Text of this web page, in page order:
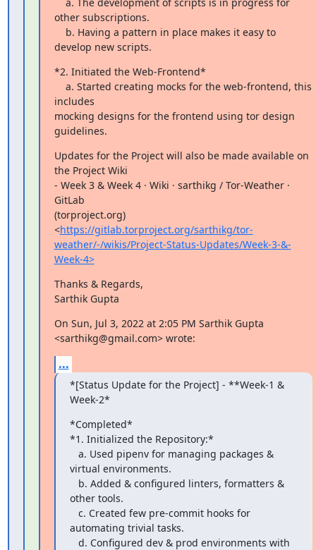
other subscriptions.
develop new scripts.
*2. Initiated the Web-Frontend*
includes
mocking designs for the frontend using tor design
guidelines.
Updates for the Project will also be made available on
the Project Wiki
- Week 3 & Week 4 · Wiki · sarthikg / Tor-Weather ·
GitLab
(torproject.org)
<https://gitlab.torproject.org/sarthikg/tor-
weather/-/wikis/Project-Status-Updates/Week-3-&-
Week-4>
Thanks & Regards,
Sarthik Gupta
On Sun, Jul 3, 2022 at 2:05 PM Sarthik Gupta
<sarthikg@gmail.com> wrote:
...
*[Status Update for the Project] - **Week-1 &
Week-2*
*Completed*
*1. Initialized the Repository:*
virtual environments.
other tools.
automating trivial tasks.